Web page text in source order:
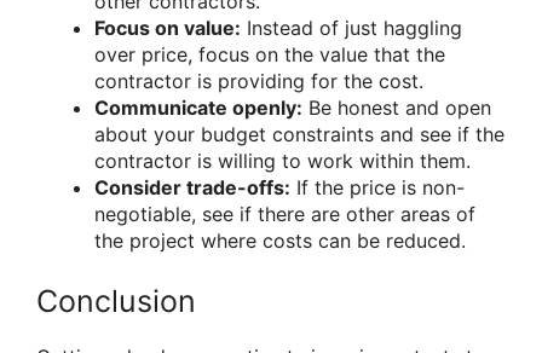
Focus on value: Instead of just haggling
over price, focus on the value that the
contractor is providing for the cost.
Communicate openly: Be honest and open
about your budget constraints and see if the
contractor is willing to work within them.
Consider trade-offs: If the price is non-
negotiable, see if there are other areas of
the project where costs can be reduced.
Conclusion